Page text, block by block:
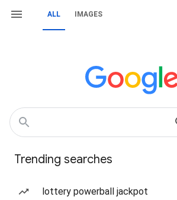
ALL IMAGES
Trending searches
lottery powerball jackpot